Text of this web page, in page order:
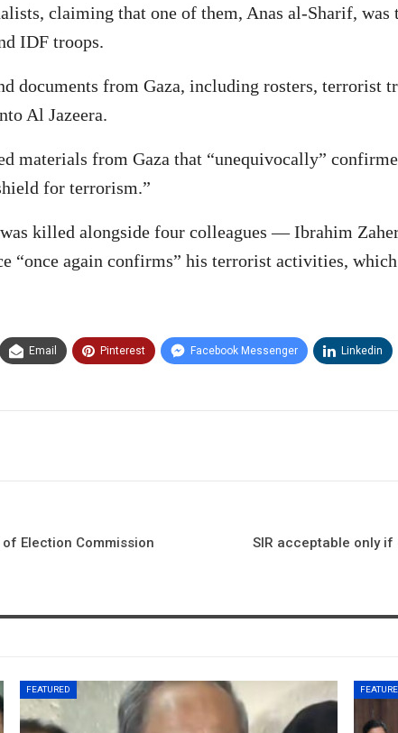
claiming that one of them, Anas al-Sharif, was
IDF troops.
documents from Gaza, including rosters, terrorist
Al Jazeera.
materials from Gaza that “unequivocally”
for terrorism.”
killed alongside four colleagues — Ibrahim
“once again confirms” his terrorist activities,
Email Pinterest Facebook Messenger Linkedin
of Election Commission
SIR acceptable only
FEATURED